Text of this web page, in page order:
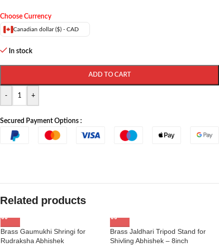
Choose Currency
Canadian dollar ($) - CAD
In stock
- +
ADD TO CART
Secured Payment Options :
Related products
Brass Gaumukhi Shringi for
Rudraksha Abhishek
Brass Jaldhari Tripod Stand for
Shivling Abhishek – 8inch